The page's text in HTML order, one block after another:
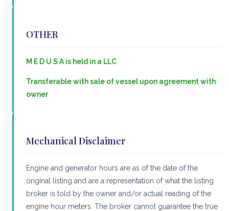
OTHER
M E D U S A is held in a LLC
Transferable with sale of vessel upon agreement with
owner
Mechanical Disclaimer
Engine and generator hours are as of the date of the
original listing and are a representation of what the listing
broker is told by the owner and/or actual reading of the
engine hour meters. The broker cannot guarantee the true